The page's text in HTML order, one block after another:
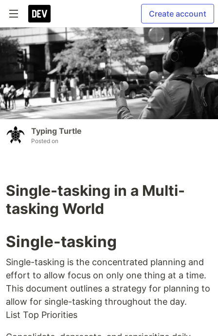
Create account
Typing Turtle
Posted on
Single-tasking in a Multi-
tasking World
Single-tasking
Single-tasking is the concentrated planning and
effort to allow focus on only one thing at a time.
This document outlines a strategy for planning to
allow for single-tasking throughout the day.
List Top Priorities